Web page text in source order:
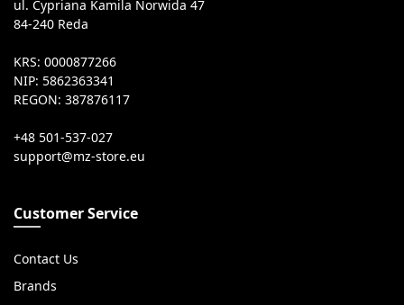
ul. Cypriana Kamila Norwida 47
84-240 Reda
KRS: 0000877266
NIP: 5862363341
REGON: 387876117
+48 501-537-027
Customer Service
Contact Us
Brands